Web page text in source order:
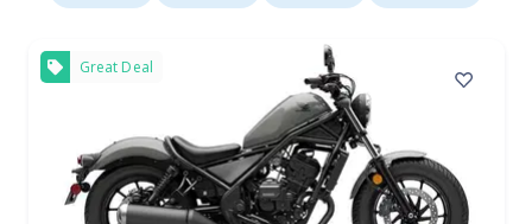
Great Deal